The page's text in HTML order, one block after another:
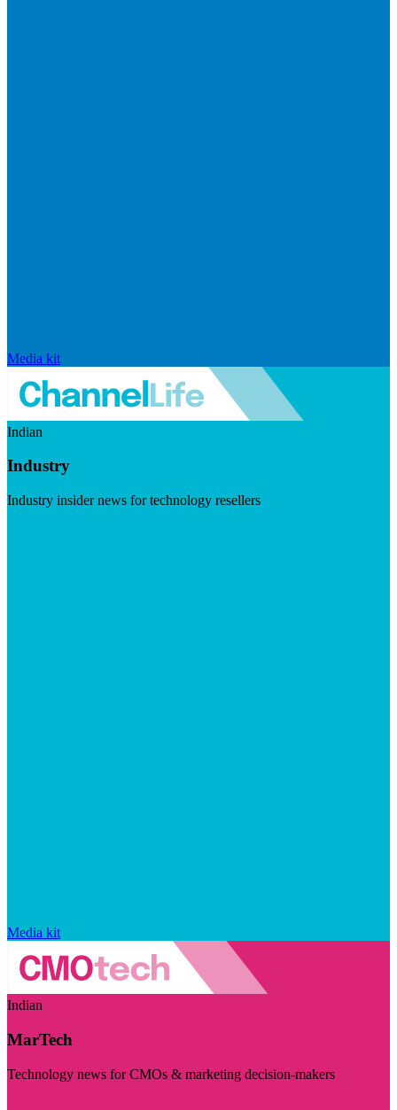
Media kit
Indian
Industry
Industry insider news for technology resellers
Media kit
Indian
MarTech
Technology news for CMOs & marketing decision-makers